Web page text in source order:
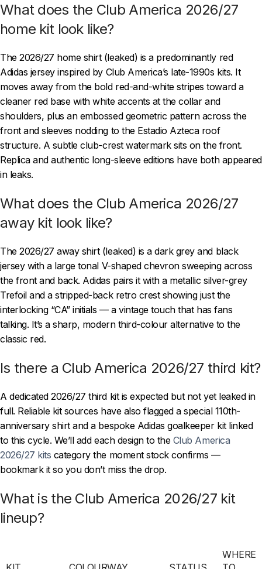
What does the Club America 2026/27
home kit look like?
The 2026/27 home shirt (leaked) is a predominantly red
Adidas jersey inspired by Club America’s late-1990s kits. It
moves away from the bold red-and-white stripes toward a
cleaner red base with white accents at the collar and
shoulders, plus an embossed geometric pattern across the
front and sleeves nodding to the Estadio Azteca roof
structure. A subtle club-crest watermark sits on the front.
Replica and authentic long-sleeve editions have both appeared
in leaks.
What does the Club America 2026/27
away kit look like?
The 2026/27 away shirt (leaked) is a dark grey and black
jersey with a large tonal V-shaped chevron sweeping across
the front and back. Adidas pairs it with a metallic silver-grey
Trefoil and a stripped-back retro crest showing just the
interlocking “CA” initials — a vintage touch that has fans
talking. It’s a sharp, modern third-colour alternative to the
classic red.
Is there a Club America 2026/27 third kit?
A dedicated 2026/27 third kit is expected but not yet leaked in
full. Reliable kit sources have also flagged a special 110th-
anniversary shirt and a bespoke Adidas goalkeeper kit linked
to this cycle. We’ll add each design to the Club America
2026/27 kits category the moment stock confirms —
bookmark it so you don’t miss the drop.
What is the Club America 2026/27 kit
lineup?
WHERE